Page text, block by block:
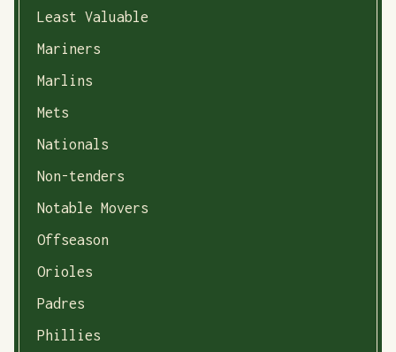
Least Valuable
Mariners
Marlins
Mets
Nationals
Non-tenders
Notable Movers
Offseason
Orioles
Padres
Phillies